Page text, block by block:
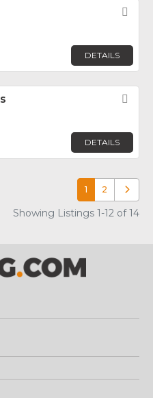
DETAILS
DETAILS
1 2 Older
Showing Listings 1-12 of 14